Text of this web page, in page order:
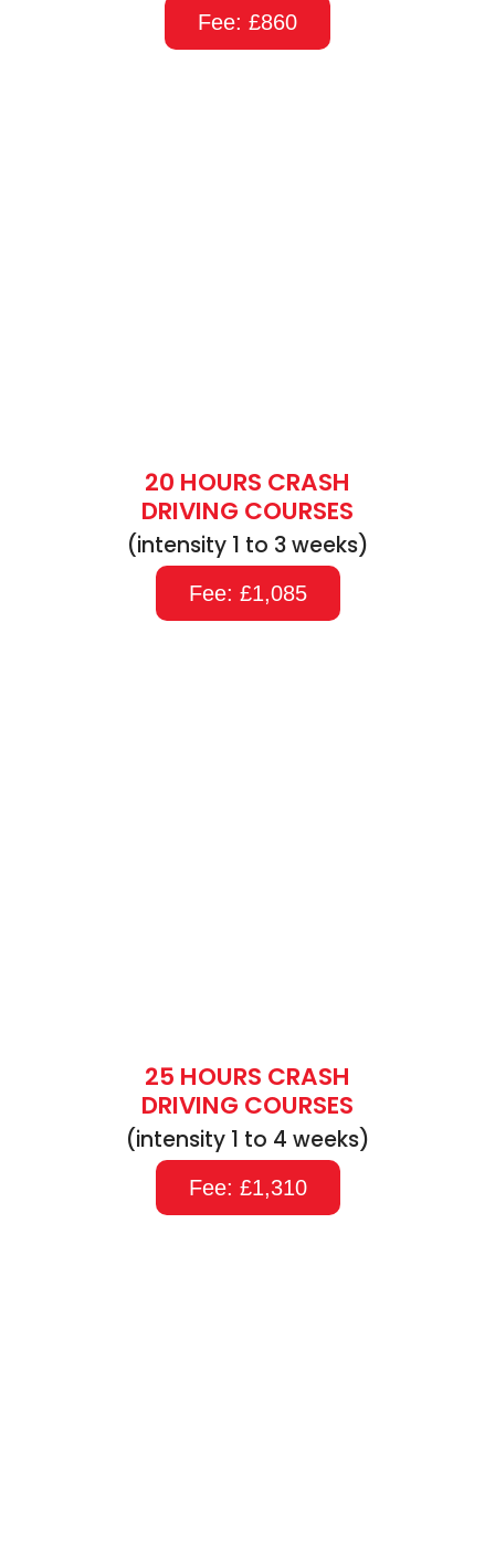
Fee: £860
20 HOURS CRASH
DRIVING COURSES
(intensity 1 to 3 weeks)
Fee: £1,085
25 HOURS CRASH
DRIVING COURSES
(intensity 1 to 4 weeks)
Fee: £1,310